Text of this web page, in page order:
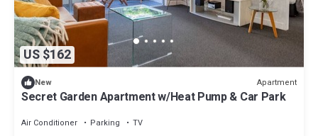
US $162
New Apartment
Secret Garden Apartment w/Heat Pump & Car Park
Air Conditioner Parking
TV